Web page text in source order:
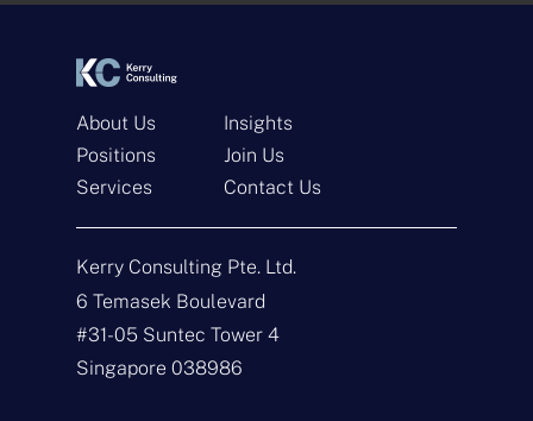
N
a
e
*
E
m
a
*
*
About Us
Positions
Services
Insights
Join Us
Contact Us
Kerry Consulting Pte. Ltd.
6 Temasek Boulevard
#31-05 Suntec Tower 4
Singapore 038986